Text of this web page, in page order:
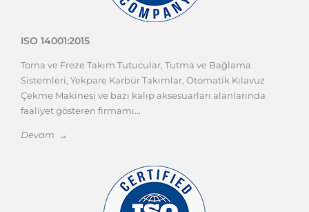
ISO 14001:2015
Torna ve Freze Takım Tutucular, Tutma ve Bağlama
Sistemleri, Yekpare Karbür Takımlar, Otomatik Kılavuz
Çekme Makinesi ve bazı kalıp aksesuarları alanlarında
faaliyet gösteren firmamı...
Devam →